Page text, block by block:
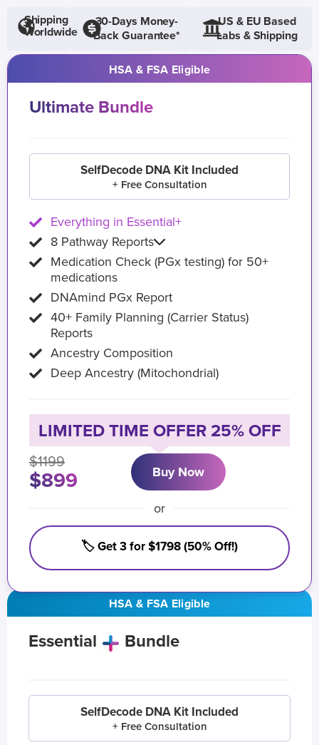
Shipping
Worldwide
30-Days Money-
Back Guarantee*
US & EU Based
Labs & Shipping
HSA & FSA Eligible
Essential Bundle
SelfDecode DNA Kit Included
+ Free Consultation
HSA & FSA Eligible
Ultimate Bundle
SelfDecode DNA Kit Included
+ Free Consultation
Everything in Essential+
8 Pathway Reports
Medication Check (PGx testing) for 50+
medications
DNAmind PGx Report
40+ Family Planning (Carrier Status)
Reports
Ancestry Composition
Deep Ancestry (Mitochondrial)
LIMITED TIME OFFER 25% OFF
$1199
$899 Buy Now
or
🏷️ Get 3 for $1798 (50% Off!)